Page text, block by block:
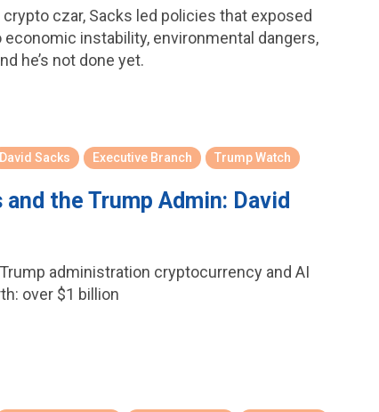
crypto czar, Sacks led policies that exposed
instability, environmental dangers,
he’s not done yet.
David Sacks Executive Branch Trump Watch
and the Trump Admin: David
administration cryptocurrency and AI
over $1 billion